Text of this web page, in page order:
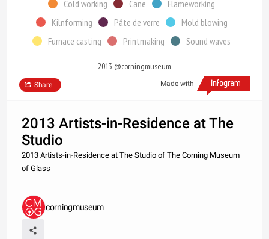
Cold working
Cane
Flameworking
Kilnforming
Pâte de verre
Mold blowing
Furnace casting
Printmaking Sound waves
2013 @corningmuseum
Made with
Share
2013 Artists-in-Residence at The
Studio
2013 Artists-in-Residence at The Studio of The Corning Museum
of Glass
corningmuseum